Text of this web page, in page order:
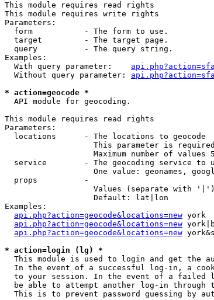
This module requires read rights
This module requires write rights
Parameters:
  form           - The form to use.
  target         - The target page.
  query          - The query string.
Examples:
  With query parameter:
  Without query parameter:
* action=geocode *
API module for geocoding.
This module requires read rights
Parameters:
  locations      - The locations to geocode
                   This parameter is required
Maximum number of values
service        - The geocoding service to
One value: geonames,
  props          -
Values (separate with
                   Default: lat|lon
Examples:
api.php?action=geocode&locations=new york
api.php?action=geocode&locations=new
api.php?action=geocode&locations=new
* action=login (lg) *
This module is used to login and get the
In the event of a successful log-in, a
to your session. In the event of a failed
be able to attempt another log-in through
This is to prevent password guessing by